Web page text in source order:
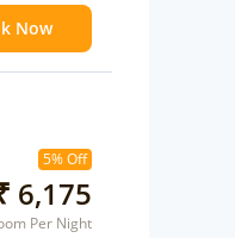
Now
5% Off
6,175
Per Night